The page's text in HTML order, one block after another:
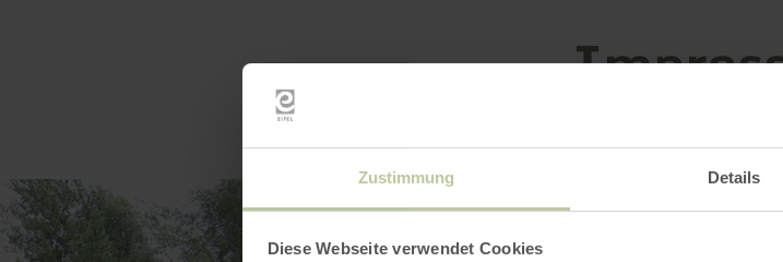
Zustimmung Details
Diese Webseite verwendet Cookies